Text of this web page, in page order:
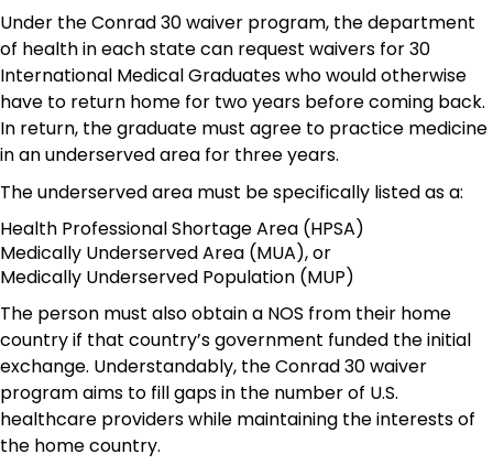
Under the Conrad 30 waiver program, the department
of health in each state can request waivers for 30
International Medical Graduates who would otherwise
have to return home for two years before coming back.
In return, the graduate must agree to practice medicine
in an underserved area for three years.
The underserved area must be specifically listed as a:
Health Professional Shortage Area (HPSA)
Medically Underserved Area (MUA), or
Medically Underserved Population (MUP)
The person must also obtain a NOS from their home
country if that country’s government funded the initial
exchange. Understandably, the Conrad 30 waiver
program aims to fill gaps in the number of U.S.
healthcare providers while maintaining the interests of
the home country.